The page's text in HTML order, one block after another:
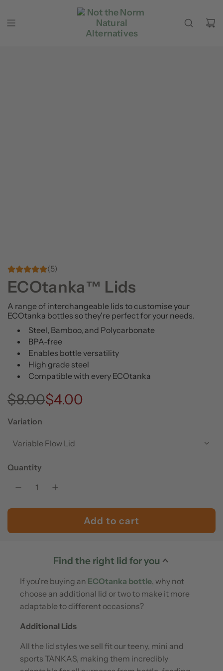
Skip to content
(5)
ECOtanka™ Lids
A range of interchangeable lids to customise your
ECOtanka bottles so they're perfect for your needs.
Steel, Bamboo, and Polycarbonate
BPA-free
Enables bottle versatility
High grade steel
Compatible with every ECOtanka
S
a
e
r
i
$8.00
R
e
g
u
a
r
$4.00
Variation
Variable Flow Lid
Quantity
Add to cart
l
a
i
n
.
.
Find the right lid for you
If you're buying an ECOtanka bottle, why not
choose an additional lid or two to make it more
adaptable to different occasions?
Additional Lids
All the lid styles we sell fit our teeny, mini and
sports TANKAS, making them incredibly